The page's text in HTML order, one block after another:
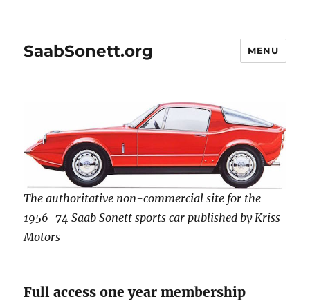
SaabSonett.org MENU
The authoritative non-commercial site for the
1956-74 Saab Sonett sports car published by Kriss
Motors
Full access one year membership